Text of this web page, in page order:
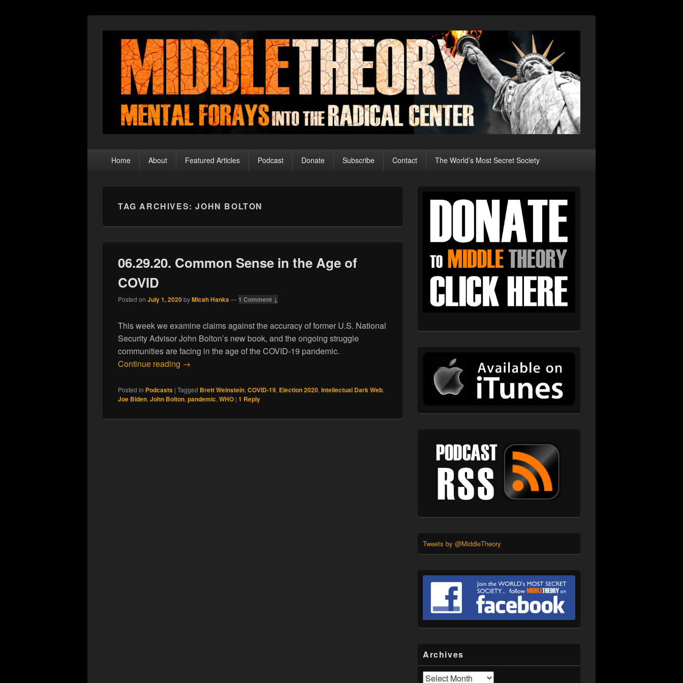
Middle Theory
Home About Featured Articles Podcast Donate Subscribe Contact The World’s Most Secret Society
TAG ARCHIVES:JOHN BOLTON
06.29.20. Common Sense in the Age of
COVID
Posted on July 1, 2020byMicah Hanks— 1 Comment ↓
This week we examine claims against the accuracy of former U.S. National
Security Advisor John Bolton’s new book, and the ongoing struggle
communities are facing in the age of the COVID-19 pandemic.
Continue reading 06.29.20. Common Sense in the Age of COVID
→
Posted in Podcasts | Tagged Brett Weinstein,COVID-19, Election 2020,Intellectual Dark Web,
Joe Biden,John Bolton,pandemic,WHO | 1 Reply
Sidebar
Tweets by @MiddleTheory
Archives
Archives